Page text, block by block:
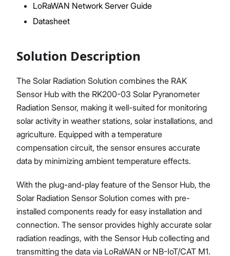
LoRaWAN Network Server Guide
Datasheet
Solution Description
The Solar Radiation Solution combines the RAK
Sensor Hub with the RK200-03 Solar Pyranometer
Radiation Sensor, making it well-suited for monitoring
solar activity in weather stations, solar installations, and
agriculture. Equipped with a temperature
compensation circuit, the sensor ensures accurate
data by minimizing ambient temperature effects.
With the plug-and-play feature of the Sensor Hub, the
Solar Radiation Sensor Solution comes with pre-
installed components ready for easy installation and
connection. The sensor provides highly accurate solar
radiation readings, with the Sensor Hub collecting and
transmitting the data via LoRaWAN or NB-IoT/CAT M1.